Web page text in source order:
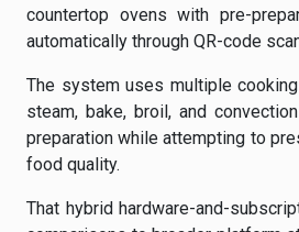
countertop ovens with pre-
automatically through QR-code
The system uses multiple
steam, bake, broil, and
preparation while attempting to
food quality.
That hybrid hardware-and-